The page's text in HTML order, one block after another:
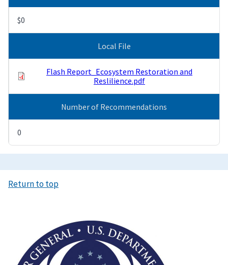
$0
Local File
Flash Report_Ecosystem Restoration and
Reslilience.pdf
Number of Recommendations
0
Return to top